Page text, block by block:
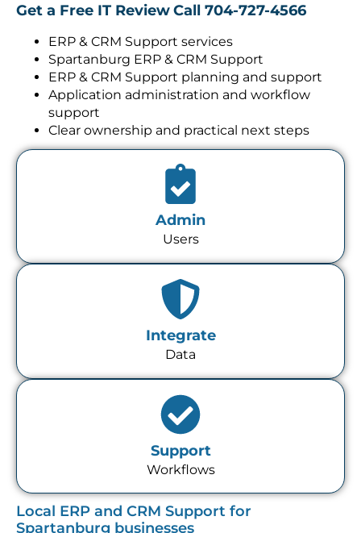
Get a Free IT ReviewCall 704-727-4566
ERP & CRM Support services
Spartanburg ERP & CRM Support
ERP & CRM Support planning and support
Application administration and workflow
support
Clear ownership and practical next steps
Admin
Users
Integrate
Data
Support
Workflows
Local ERP and CRM Support for
Spartanburg businesses